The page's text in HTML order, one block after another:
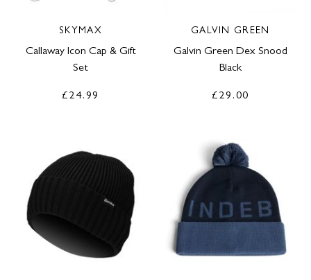
SKYMAX
Callaway Icon Cap & Gift
Set
£24.99
GALVIN GREEN
Galvin Green Dex Snood
Black
£29.00